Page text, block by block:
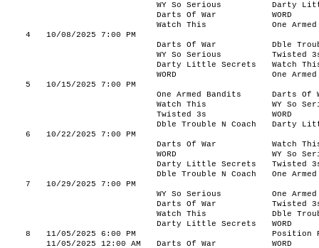
WY So Serious
Darty
Darts Of War
WORD
Watch This
One
4
10/08/2025 7:00 PM
Darts Of War
Dble
WY So Serious
Twisted
Darty Little Secrets
Watch
WORD
One
5
10/15/2025 7:00 PM
One Armed Bandits
Darts Of
Watch This
WY So
Twisted 3s
WORD
Dble Trouble N Coach
Darty
6
10/22/2025 7:00 PM
Darts Of War
Watch
WORD
WY So
Darty Little Secrets
Twisted
Dble Trouble N Coach
One
7
10/29/2025 7:00 PM
WY So Serious
One
Darts Of War
Twisted
Watch This
Dble
Darty Little Secrets
WORD
8
11/05/2025 6:00 PM
Position
11/05/2025 12:00 AM
Darts Of War
WORD